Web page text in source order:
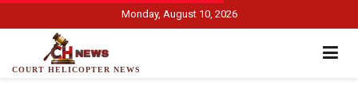
Monday, August 10, 2026
COURT HELICOPTER NEWS